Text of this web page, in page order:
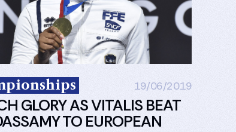
19/06/2019
GLORY AS VITALIS BEAT
TO EUROPEAN